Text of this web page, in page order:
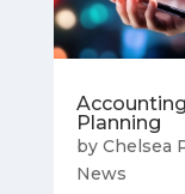
Planning
by Chelsea
News